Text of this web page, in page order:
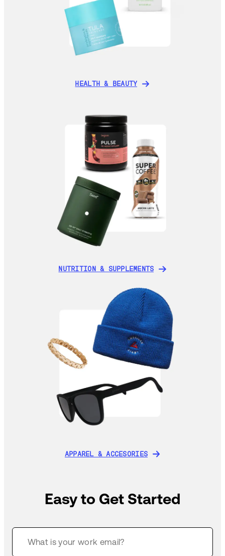
HEALTH & BEAUTY
NUTRITION & SUPPLEMENTS
APPAREL & ACCESORIES
Easy to Get Started